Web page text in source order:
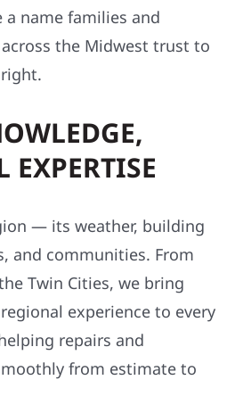
a name families and
the Midwest trust to
EXPERTISE
— its weather, building
and communities. From
Twin Cities, we bring
experience to every
repairs and
from estimate to